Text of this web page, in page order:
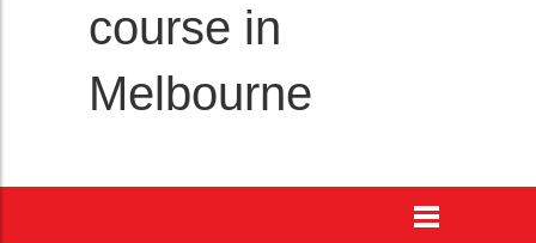
course in
Melbourne